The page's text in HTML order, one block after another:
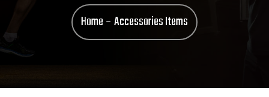
Home Accessories Items